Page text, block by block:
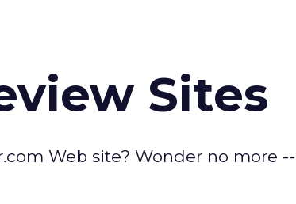
Sites
Web site? Wonder no more